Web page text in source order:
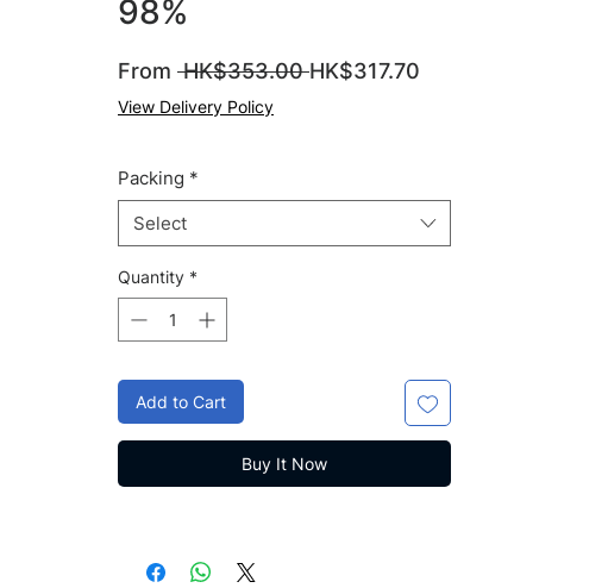
98%
From HK$353.00 Regular
HK$317.70
View Delivery Policy
Packing *
Select
Quantity *
Add to Cart
Buy It Now